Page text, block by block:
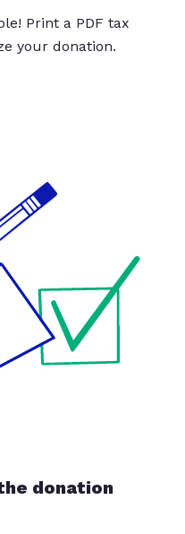
Print a PDF tax
your donation.
donation